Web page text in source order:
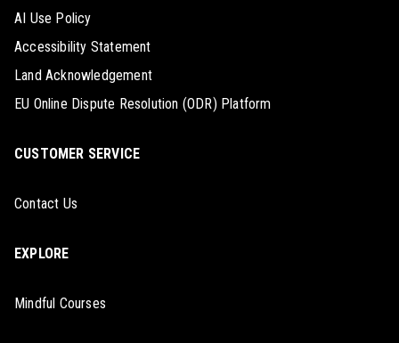
AI Use Policy
Accessibility Statement
Land Acknowledgement
EU Online Dispute Resolution (ODR) Platform
CUSTOMER SERVICE
Contact Us
EXPLORE
Mindful Courses